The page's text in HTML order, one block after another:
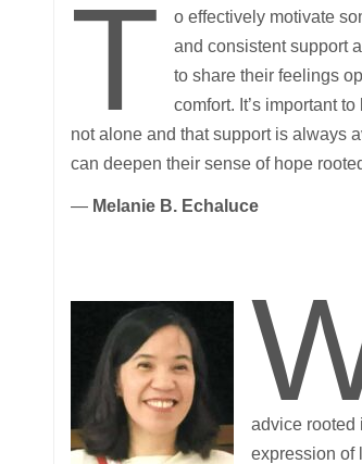
T
o effectively motivate
and consistent support
to share their feelings
comfort. It’s important
not alone and that support is always
can deepen their sense of hope
— Melanie B. Echaluce
advice rooted
expression of